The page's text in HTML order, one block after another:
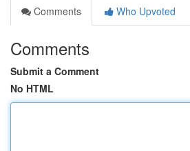
Comments
Who Upvoted
Comments
Submit a Comment
No HTML